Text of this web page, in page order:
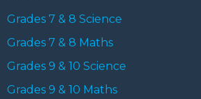
Grades 7 & 8 Science
Grades 7 & 8 Maths
Grades 9 & 10 Science
Grades 9 & 10 Maths